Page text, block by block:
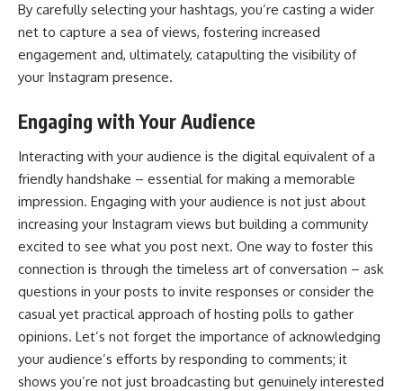
By carefully selecting your hashtags, you’re casting a wider
net to capture a sea of views, fostering increased
engagement and, ultimately, catapulting the visibility of
your Instagram presence.
Engaging with Your Audience
Interacting with your audience is the digital equivalent of a
friendly handshake – essential for making a memorable
impression. Engaging with your audience is not just about
increasing your Instagram views but building a community
excited to see what you post next. One way to foster this
connection is through the timeless art of conversation – ask
questions in your posts to invite responses or consider the
casual yet practical approach of hosting polls to gather
opinions. Let’s not forget the importance of acknowledging
your audience’s efforts by responding to comments; it
shows you’re not just broadcasting but genuinely interested